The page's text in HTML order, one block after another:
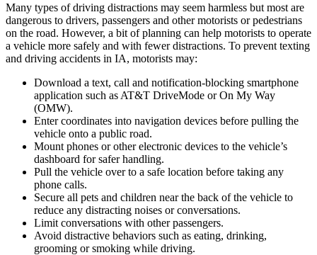
Many types of driving distractions may seem harmless but most are
dangerous to drivers, passengers and other motorists or pedestrians
on the road. However, a bit of planning can help motorists to operate
a vehicle more safely and with fewer distractions. To prevent texting
and driving accidents in IA, motorists may:
Download a text, call and notification-blocking smartphone
application such as AT&T DriveMode or On My Way
(OMW).
Enter coordinates into navigation devices before pulling the
vehicle onto a public road.
Mount phones or other electronic devices to the vehicle’s
dashboard for safer handling.
Pull the vehicle over to a safe location before taking any
phone calls.
Secure all pets and children near the back of the vehicle to
reduce any distracting noises or conversations.
Limit conversations with other passengers.
Avoid distractive behaviors such as eating, drinking,
grooming or smoking while driving.